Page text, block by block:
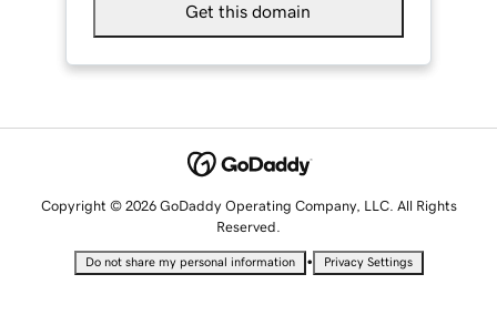
Get this domain
Copyright © 2026 GoDaddy Operating Company, LLC. All Rights
Reserved.
Do not share my personal information • Privacy Settings